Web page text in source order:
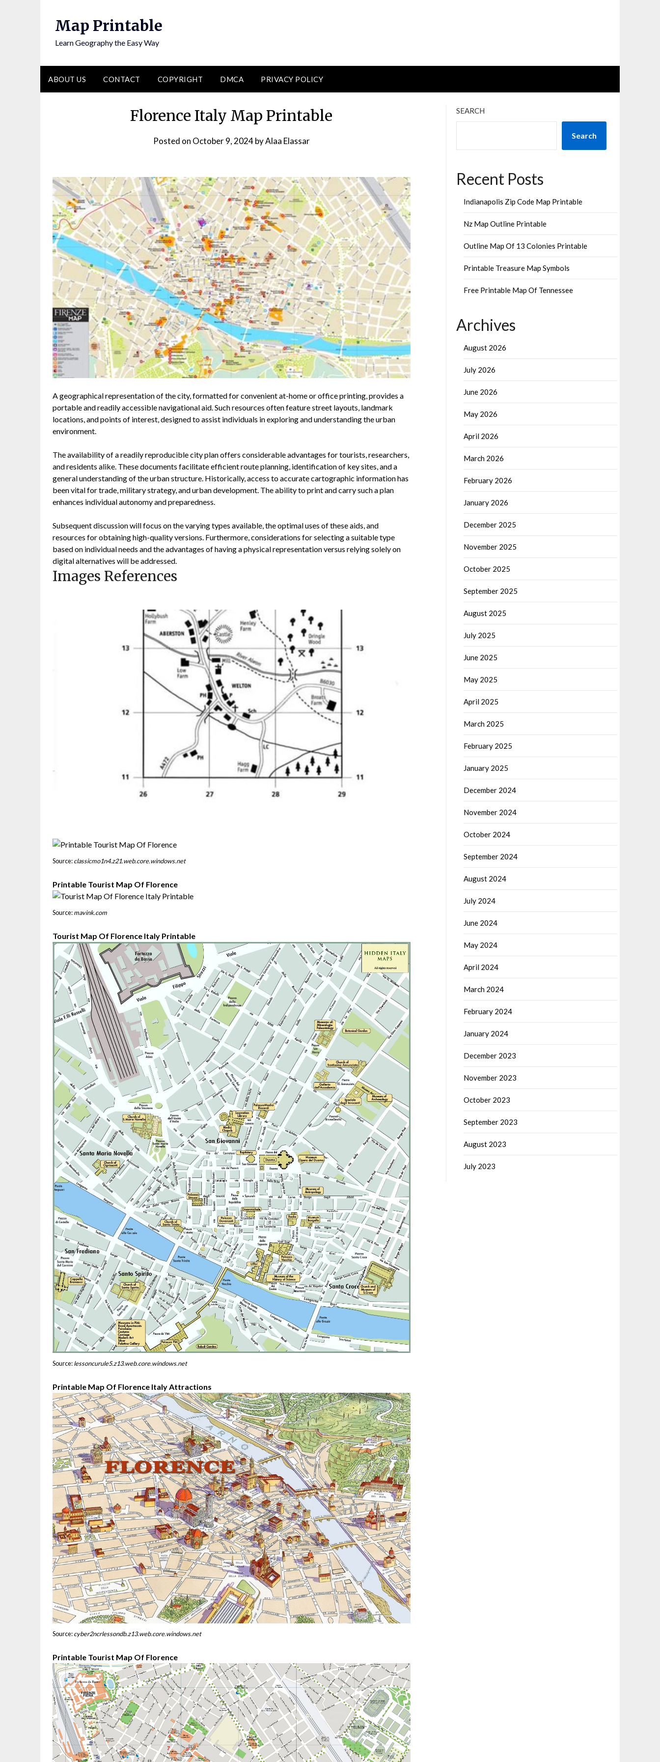
Map Printable
Learn Geography the Easy Way
ABOUT US CONTACT COPYRIGHT DMCA PRIVACY POLICY
Florence Italy Map Printable
Posted on October 9, 2024byAlaa Elassar
A geographical representation of the city, formatted for convenient at-home or office printing, provides a
portable and readily accessible navigational aid. Such resources often feature street layouts, landmark
locations, and points of interest, designed to assist individuals in exploring and understanding the urban
environment.
The availability of a readily reproducible city plan offers considerable advantages for tourists, researchers,
and residents alike. These documents facilitate efficient route planning, identification of key sites, and a
general understanding of the urban structure. Historically, access to accurate cartographic information has
been vital for trade, military strategy, and urban development. The ability to print and carry such a plan
enhances individual autonomy and preparedness.
Subsequent discussion will focus on the varying types available, the optimal uses of these aids, and
resources for obtaining high-quality versions. Furthermore, considerations for selecting a suitable type
based on individual needs and the advantages of having a physical representation versus relying solely on
digital alternatives will be addressed.
Images References
Source:classicmo1n4.z21.web.core.windows.net
Printable Tourist Map Of Florence
Source:mavink.com
Tourist Map Of Florence Italy Printable
Source:lessoncurule5.z13.web.core.windows.net
Printable Map Of Florence Italy Attractions
Source:cyber2ncrlessondb.z13.web.core.windows.net
Printable Tourist Map Of Florence
SEARCH
Search
Recent Posts
Indianapolis Zip Code Map Printable
Nz Map Outline Printable
Outline Map Of 13 Colonies Printable
Printable Treasure Map Symbols
Free Printable Map Of Tennessee
Archives
August 2026
July 2026
June 2026
May 2026
April 2026
March 2026
February 2026
January 2026
December 2025
November 2025
October 2025
September 2025
August 2025
July 2025
June 2025
May 2025
April 2025
March 2025
February 2025
January 2025
December 2024
November 2024
October 2024
September 2024
August 2024
July 2024
June 2024
May 2024
April 2024
March 2024
February 2024
January 2024
December 2023
November 2023
October 2023
September 2023
August 2023
July 2023